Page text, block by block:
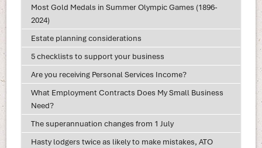
Most Gold Medals in Summer Olympic Games (1896-
2024)
Estate planning considerations
5 checklists to support your business
Are you receiving Personal Services Income?
What Employment Contracts Does My Small Business
Need?
The superannuation changes from 1 July
Hasty lodgers twice as likely to make mistakes, ATO